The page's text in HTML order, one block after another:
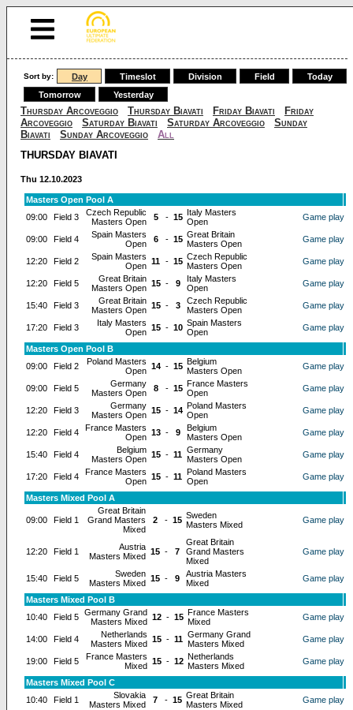
Sort by: Day Timeslot Division Field
Today
Tomorrow
Yesterday
Thursday Arcoveggio Thursday Biavati Friday Biavati
Friday
Arcoveggio
Saturday Biavati Saturday Arcoveggio
Sunday
Biavati
Sunday Arcoveggio
All
THURSDAY BIAVATI
Thu 12.10.2023
Masters Open Pool A
09:00
Field 3
Czech Republic
Masters Open
5 - 15 Italy Masters
Open
Game play
09:00 Field 4
Spain Masters
Open
6 - 15 Great Britain
Masters Open
Game play
12:20 Field 2
Spain Masters
Open 11 - 15 Czech Republic
Masters Open
Game play
12:20 Field 5
Great Britain
Masters Open 15 - 9
Italy Masters
Open
Game play
15:40 Field 3
Great Britain
Masters Open 15 - 3
Czech Republic
Masters Open
Game play
17:20 Field 3
Italy Masters
Open 15 - 10 Spain Masters
Open
Game play
Masters Open Pool B
09:00
Field 2
Poland Masters
Open 14 - 15 Belgium
Masters Open
Game play
09:00 Field 5
Germany
Masters Open
8 - 15 France Masters
Open
Game play
12:20 Field 3
Germany
Masters Open 15 - 14 Poland Masters
Open
Game play
12:20 Field 4
France Masters
Open 13 - 9
Belgium
Masters Open
Game play
15:40 Field 4
Belgium
Masters Open 15 - 11 Germany
Masters Open
Game play
17:20 Field 4
France Masters
Open 15 - 11 Poland Masters
Open
Game play
Masters Mixed Pool A
09:00 Field 1
Great Britain
Grand Masters
Mixed
2 - 15 Sweden
Masters Mixed
Game play
12:20 Field 1
Austria
Masters Mixed 15 - 7
Great Britain
Grand Masters
Mixed
Game play
15:40 Field 5
Sweden
Masters Mixed 15 - 9
Austria Masters
Mixed
Game play
Masters Mixed Pool B
10:40
Field 5 Germany Grand
Masters Mixed 12 - 15 France Masters
Mixed
Game play
14:00 Field 4
Netherlands
Masters Mixed 15 - 11 Germany Grand
Masters Mixed
Game play
19:00 Field 5
France Masters
Mixed 15 - 12 Netherlands
Masters Mixed
Game play
Masters Mixed Pool C
10:40
Field 1
Slovakia
Masters Mixed
7 - 15 Great Britain
Masters Mixed
Game play